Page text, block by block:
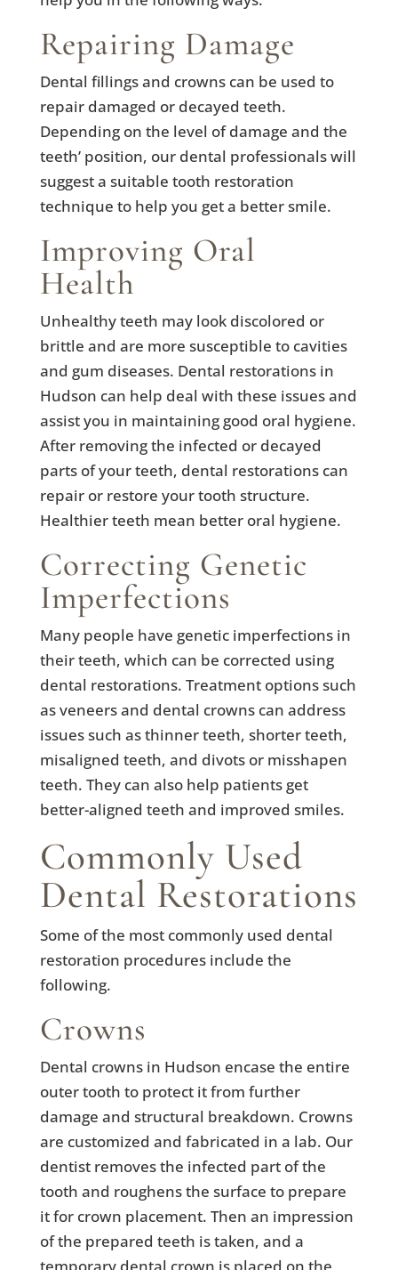
Repairing Damage
Dental fillings and crowns can be used to
repair damaged or decayed teeth.
Depending on the level of damage and the
teeth’ position, our dental professionals will
suggest a suitable tooth restoration
technique to help you get a better smile.
Improving Oral
Health
Unhealthy teeth may look discolored or
brittle and are more susceptible to cavities
and gum diseases. Dental restorations in
Hudson can help deal with these issues and
assist you in maintaining good oral hygiene.
After removing the infected or decayed
parts of your teeth, dental restorations can
repair or restore your tooth structure.
Healthier teeth mean better oral hygiene.
Correcting Genetic
Imperfections
Many people have genetic imperfections in
their teeth, which can be corrected using
dental restorations. Treatment options such
as veneers and dental crowns can address
issues such as thinner teeth, shorter teeth,
misaligned teeth, and divots or misshapen
teeth. They can also help patients get
better-aligned teeth and improved smiles.
Commonly Used
Dental Restorations
Some of the most commonly used dental
restoration procedures include the
following.
Crowns
Dental crowns in Hudson encase the entire
outer tooth to protect it from further
damage and structural breakdown. Crowns
are customized and fabricated in a lab. Our
dentist removes the infected part of the
tooth and roughens the surface to prepare
it for crown placement. Then an impression
of the prepared teeth is taken, and a
temporary dental crown is placed on the